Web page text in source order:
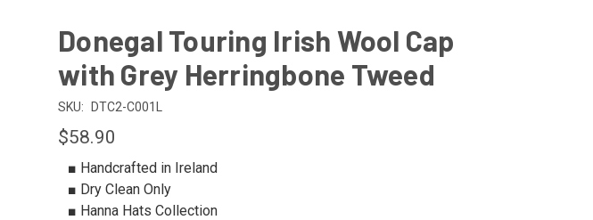
Donegal Touring Irish Wool Cap
with Grey Herringbone Tweed
SKU: DTC2-C001L
$58.90
■ Handcrafted in Ireland
■ Dry Clean Only
■ Hanna Hats Collection